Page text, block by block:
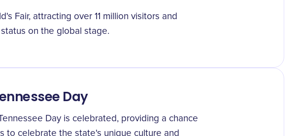
Fair, attracting over 11 million visitors and
on the global stage.
Day
Day is celebrated, providing a chance
to celebrate the state's unique culture and